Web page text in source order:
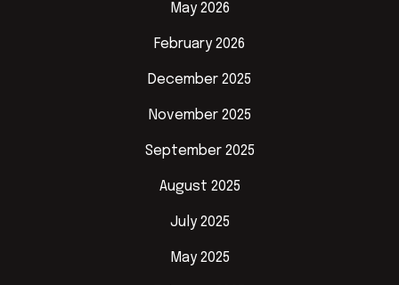
May 2026
February 2026
December 2025
November 2025
September 2025
August 2025
July 2025
May 2025